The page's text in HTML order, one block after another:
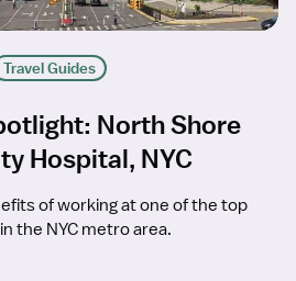
Travel Guides
North Shore
Hospital, NYC
of working at one of the top
the NYC metro area.